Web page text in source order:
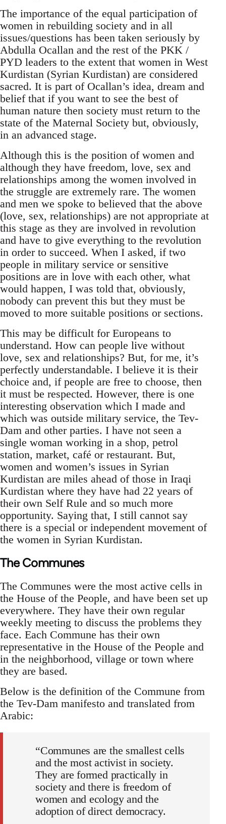
The importance of the equal participation of
women in rebuilding society and in all
issues/questions has been taken seriously by
Abdulla Ocallan and the rest of the PKK /
PYD leaders to the extent that women in West
Kurdistan (Syrian Kurdistan) are considered
sacred. It is part of Ocallan’s idea, dream and
belief that if you want to see the best of
human nature then society must return to the
state of the Maternal Society but, obviously,
in an advanced stage.
Although this is the position of women and
although they have freedom, love, sex and
relationships among the women involved in
the struggle are extremely rare. The women
and men we spoke to believed that the above
(love, sex, relationships) are not appropriate at
this stage as they are involved in revolution
and have to give everything to the revolution
in order to succeed. When I asked, if two
people in military service or sensitive
positions are in love with each other, what
would happen, I was told that, obviously,
nobody can prevent this but they must be
moved to more suitable positions or sections.
This may be difficult for Europeans to
understand. How can people live without
love, sex and relationships? But, for me, it’s
perfectly understandable. I believe it is their
choice and, if people are free to choose, then
it must be respected. However, there is one
interesting observation which I made and
which was outside military service, the Tev-
Dam and other parties. I have not seen a
single woman working in a shop, petrol
station, market, café or restaurant. But,
women and women’s issues in Syrian
Kurdistan are miles ahead of those in Iraqi
Kurdistan where they have had 22 years of
their own Self Rule and so much more
opportunity. Saying that, I still cannot say
there is a special or independent movement of
the women in Syrian Kurdistan.
The Communes
The Communes were the most active cells in
the House of the People, and have been set up
everywhere. They have their own regular
weekly meeting to discuss the problems they
face. Each Commune has their own
representative in the House of the People and
in the neighborhood, village or town where
they are based.
Below is the definition of the Commune from
the Tev-Dam manifesto and translated from
Arabic:
“Communes are the smallest cells
and the most activist in society.
They are formed practically in
society and there is freedom of
women and ecology and the
adoption of direct democracy.